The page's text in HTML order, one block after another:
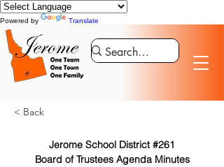
Powered by Translate
< Back
Jerome School District #261
Board of Trustees Agenda Minutes